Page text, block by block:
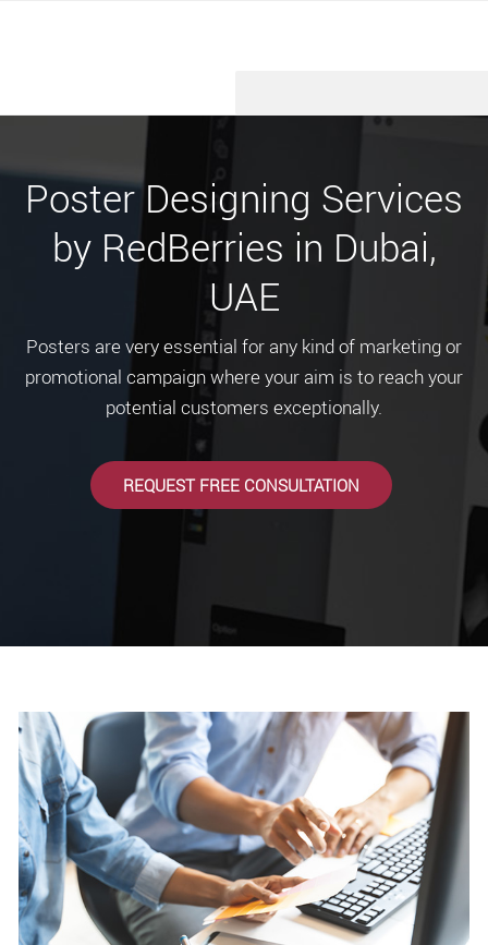
Poster Designing Services
by RedBerries in Dubai,
UAE
Posters are very essential for any kind of marketing or
promotional campaign where your aim is to reach your
potential customers exceptionally.
REQUEST FREE CONSULTATION